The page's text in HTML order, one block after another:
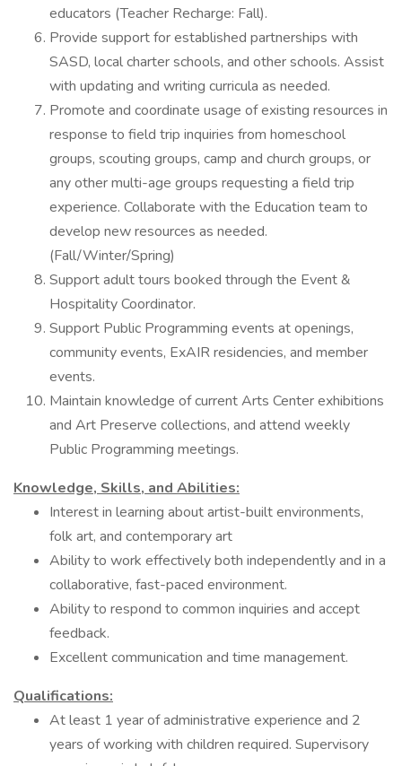
educators (Teacher Recharge: Fall).
Provide support for established partnerships with
SASD, local charter schools, and other schools. Assist
with updating and writing curricula as needed.
Promote and coordinate usage of existing resources in
response to field trip inquiries from homeschool
groups, scouting groups, camp and church groups, or
any other multi-age groups requesting a field trip
experience. Collaborate with the Education team to
develop new resources as needed.
(Fall/Winter/Spring)
Support adult tours booked through the Event &
Hospitality Coordinator.
Support Public Programming events at openings,
community events, ExAIR residencies, and member
events.
Maintain knowledge of current Arts Center exhibitions
and Art Preserve collections, and attend weekly
Public Programming meetings.
Knowledge, Skills, and Abilities:
Interest in learning about artist-built environments,
folk art, and contemporary art
Ability to work effectively both independently and in a
collaborative, fast-paced environment.
Ability to respond to common inquiries and accept
feedback.
Excellent communication and time management.
Qualifications:
At least 1 year of administrative experience and 2
years of working with children required. Supervisory